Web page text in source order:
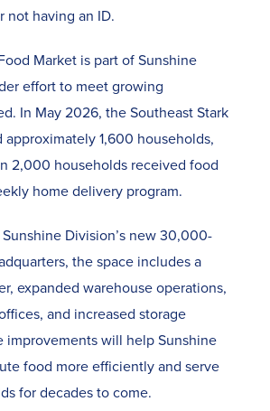
not having an ID.
Market is part of Sunshine
effort to meet growing
In May 2026, the Southeast Stark
approximately 1,600 households,
2,000 households received food
home delivery program.
Division’s new 30,000-
the space includes a
expanded warehouse operations,
and increased storage
improvements will help Sunshine
food more efficiently and serve
for decades to come.